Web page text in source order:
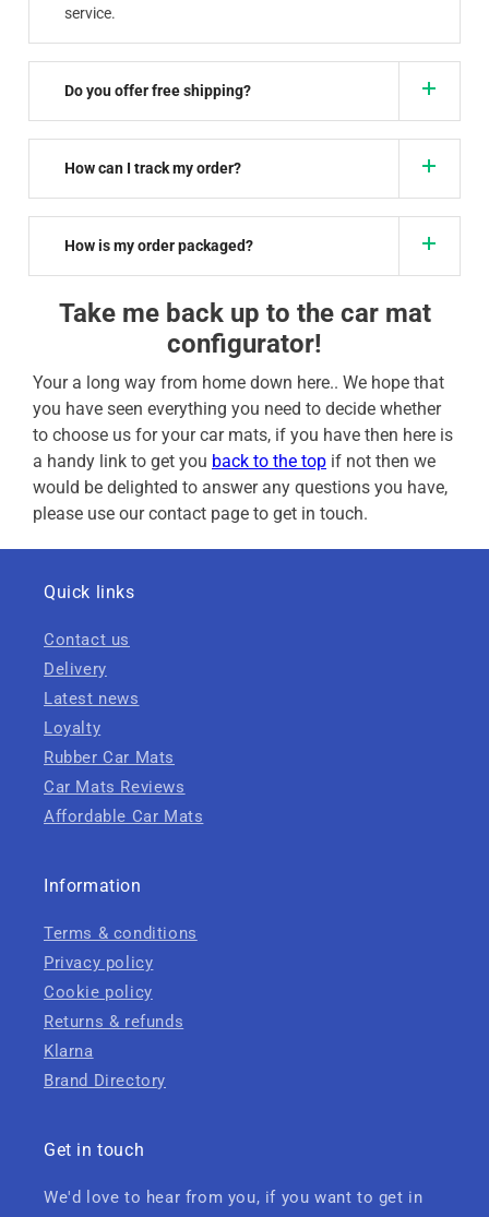
service.
Do you offer free shipping?
How can I track my order?
How is my order packaged?
Take me back up to the car mat
configurator!
Your a long way from home down here.. We hope that
you have seen everything you need to decide whether
to choose us for your car mats, if you have then here is
a handy link to get you back to the top if not then we
would be delighted to answer any questions you have,
please use our contact page to get in touch.
Quick links
Contact us
Delivery
Latest news
Loyalty
Rubber Car Mats
Car Mats Reviews
Affordable Car Mats
Information
Terms & conditions
Privacy policy
Cookie policy
Returns & refunds
Klarna
Brand Directory
Get in touch
We'd love to hear from you, if you want to get in